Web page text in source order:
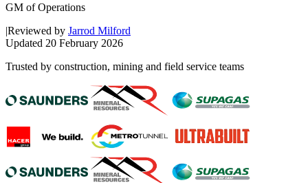
GM of Operations
|Reviewed by Jarrod Milford
Updated 20 February 2026
Trusted by construction, mining and field service teams